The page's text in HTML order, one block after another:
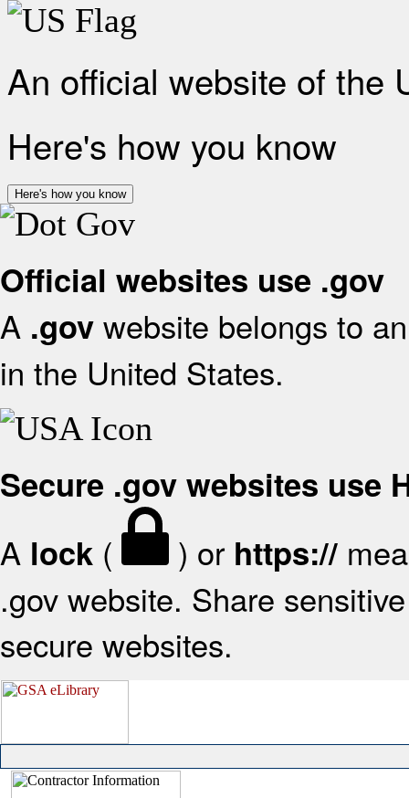
An official website of the
Here's how you know
Here's how you know
Official websites use .gov
A .gov website belongs to
in the United States.
Secure .gov websites use
A lock ( ) or https://
.gov website. Share
secure websites.